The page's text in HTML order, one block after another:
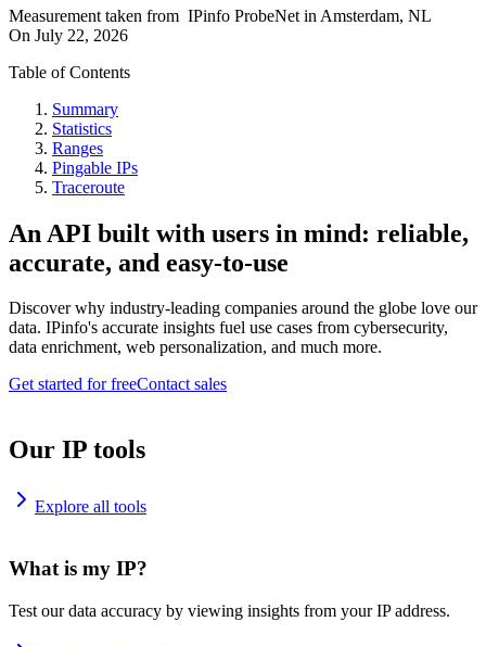
Measurement taken from IPinfo ProbeNet in Amsterdam, NL
On July 22, 2026
Table of Contents
Summary
Statistics
Ranges
Pingable IPs
Traceroute
An API built with users in mind: reliable,
accurate, and easy-to-use
Discover why industry-leading companies around the globe love our
data. IPinfo's accurate insights fuel use cases from cybersecurity,
data enrichment, web personalization, and much more.
Get started for freeContact sales
Our IP tools
Explore all tools
What is my IP?
Test our data accuracy by viewing insights from your IP address.